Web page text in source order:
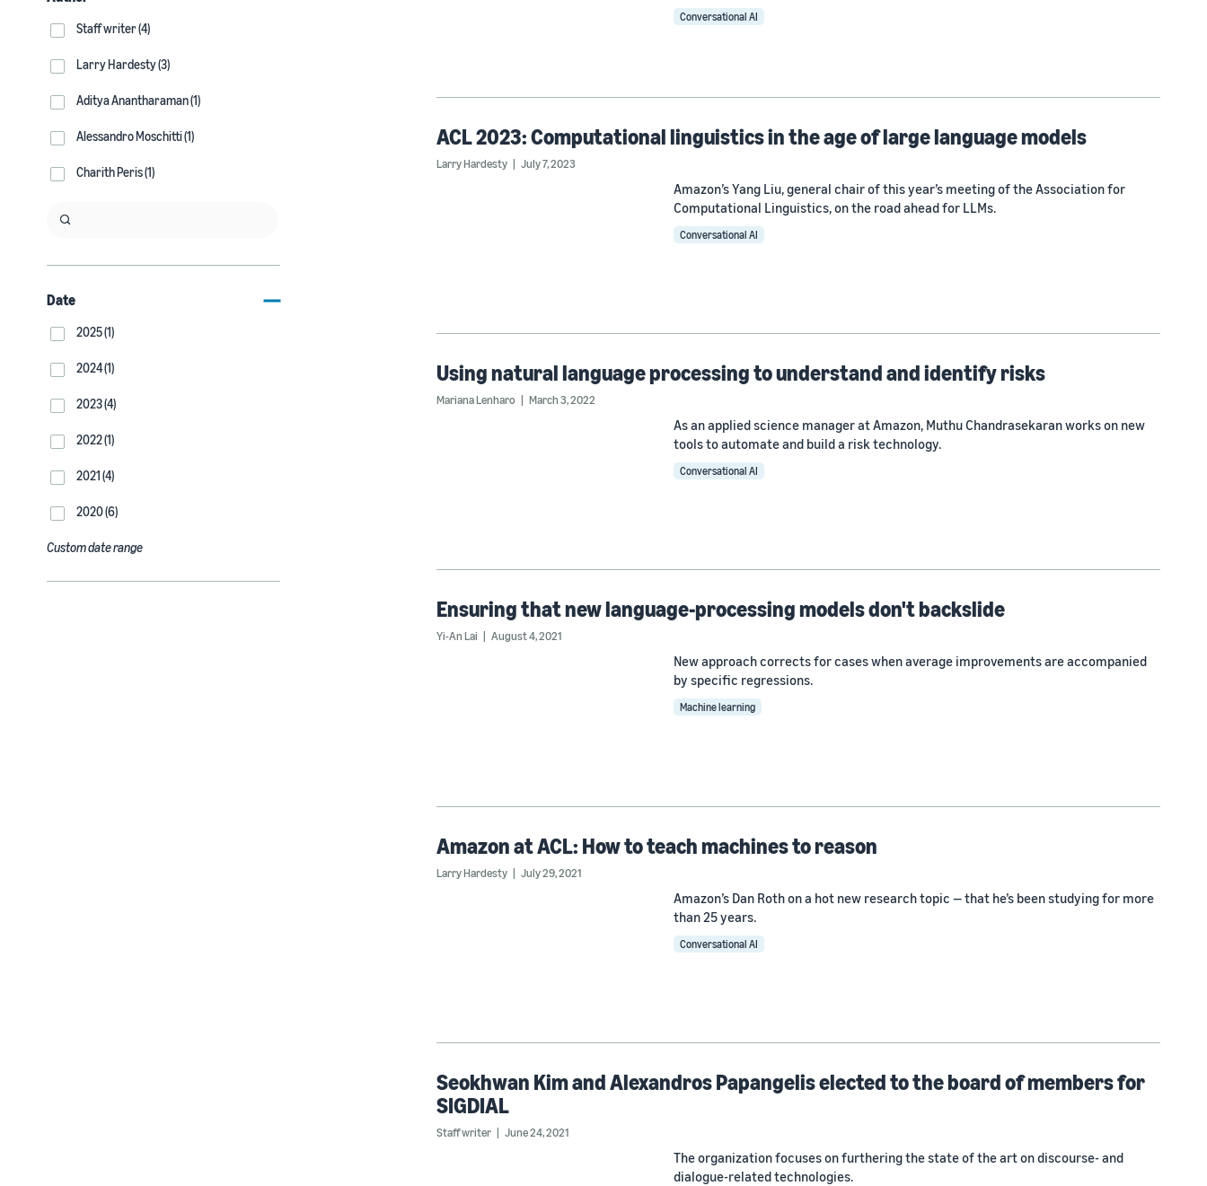
Staff writer (4)
Larry Hardesty (3)
Aditya Anantharaman (1)
Alessandro Moschitti (1)
Charith Peris (1)
Date
2025 (1)
2024 (1)
2023 (4)
2022 (1)
2021 (4)
2020 (6)
Custom date range
Conversational AI
ACL 2023: Computational linguistics in the age of large language models
Larry Hardesty July 7, 2023
Amazon’s Yang Liu, general chair of this year’s meeting of the Association for
Computational Linguistics, on the road ahead for LLMs.
Conversational AI
Using natural language processing to understand and identify risks
Mariana Lenharo March 3, 2022
As an applied science manager at Amazon, Muthu Chandrasekaran works on new
tools to automate and build a risk technology.
Conversational AI
Ensuring that new language-processing models don't backslide
Yi-An Lai August 4, 2021
New approach corrects for cases when average improvements are accompanied
by specific regressions.
Machine learning
Amazon at ACL: How to teach machines to reason
Larry Hardesty July 29, 2021
Amazon’s Dan Roth on a hot new research topic — that he’s been studying for more
than 25 years.
Conversational AI
Seokhwan Kim and Alexandros Papangelis elected to the board of members for
SIGDIAL
Staff writer June 24, 2021
The organization focuses on furthering the state of the art on discourse- and
dialogue-related technologies.